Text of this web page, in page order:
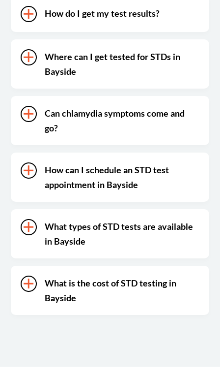
How do I get my test results?
Where can I get tested for STDs in
Bayside
Can chlamydia symptoms come and
go?
How can I schedule an STD test
appointment in Bayside
What types of STD tests are available
in Bayside
What is the cost of STD testing in
Bayside